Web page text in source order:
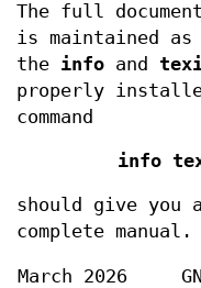
The full
is maintained
the info and
properly
command
info
should give you
complete manual.
March 2026